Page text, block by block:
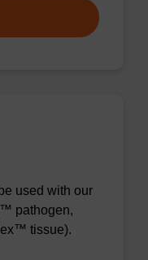
used with our
pathogen,
tissue).